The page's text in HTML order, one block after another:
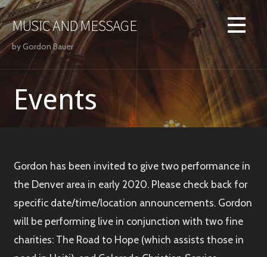
Skip
to
content
MUSIC AND MESSAGE
by Gordon Bauer
Events
Gordon has been invited to give two performance in
the Denver area in early 2020. Please check back for
specific date/time/location announcements. Gordon
will be performing live in conjunction with two fine
charities: The Road to Hope (which assists those in